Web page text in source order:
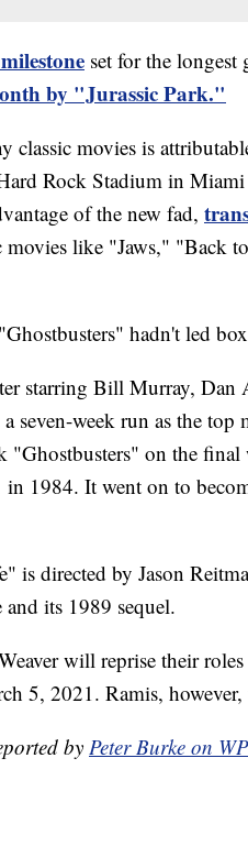
set for the longest
by "Jurassic Park."
classic movies is
Rock Stadium in
of the new fad,
movies like "Jaws," "Back
hadn't led
starring Bill Murray, Dan
seven-week run as the
"Ghostbusters" on the final
in 1984. It went on to
is directed by Jason
its 1989 sequel.
will reprise their
5, 2021. Ramis,
by Peter Burke on